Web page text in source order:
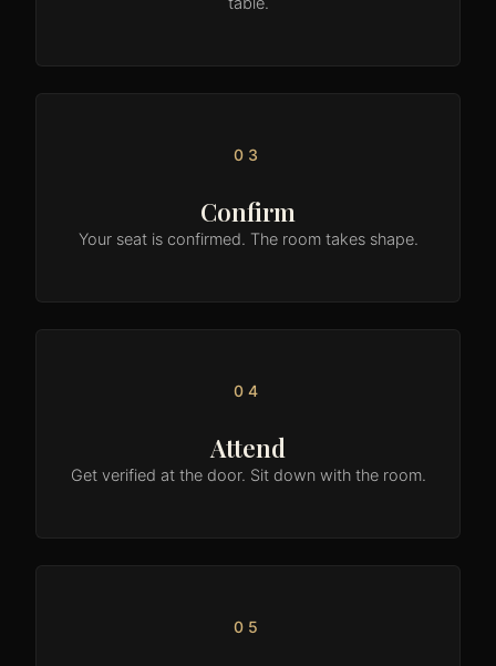
03
Confirm
Your seat is confirmed. The room takes shape.
04
Attend
Get verified at the door. Sit down with the room.
05